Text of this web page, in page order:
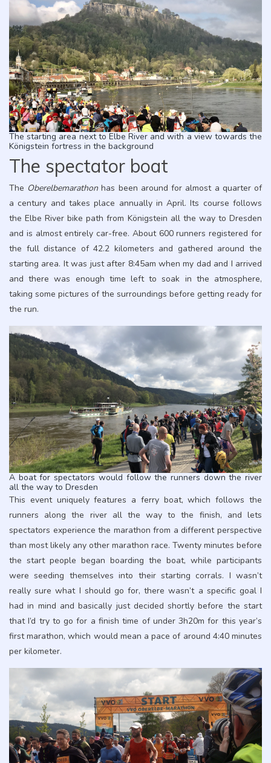
The starting area next to Elbe River and with a view towards the
Königstein fortress in the background
The spectator boat
The Oberelbemarathon has been around for almost a quarter of
a century and takes place annually in April. Its course follows
the Elbe River bike path from Königstein all the way to Dresden
and is almost entirely car-free. About 600 runners registered for
the full distance of 42.2 kilometers and gathered around the
starting area. It was just after 8:45am when my dad and I arrived
and there was enough time left to soak in the atmosphere,
taking some pictures of the surroundings before getting ready for
the run.
A boat for spectators would follow the runners down the river
all the way to Dresden
This event uniquely features a ferry boat, which follows the
runners along the river all the way to the finish, and lets
spectators experience the marathon from a different perspective
than most likely any other marathon race. Twenty minutes before
the start people began boarding the boat, while participants
were seeding themselves into their starting corrals. I wasn’t
really sure what I should go for, there wasn’t a specific goal I
had in mind and basically just decided shortly before the start
that I’d try to go for a finish time of under 3h20m for this year’s
first marathon, which would mean a pace of around 4:40 minutes
per kilometer.